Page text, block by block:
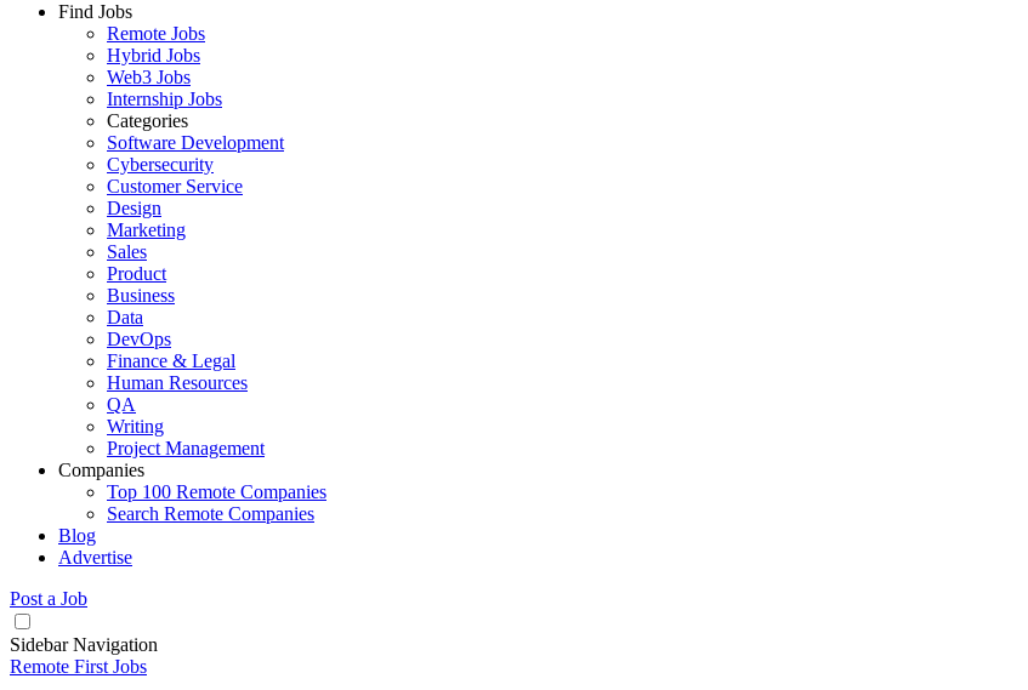
Find Jobs
Remote Jobs
Hybrid Jobs
Web3 Jobs
Internship Jobs
Categories
Software Development
Cybersecurity
Customer Service
Design
Marketing
Sales
Product
Business
Data
DevOps
Finance & Legal
Human Resources
QA
Writing
Project Management
Companies
Top 100 Remote Companies
Search Remote Companies
Blog
Advertise
Post a Job
Sidebar Navigation
Remote First Jobs